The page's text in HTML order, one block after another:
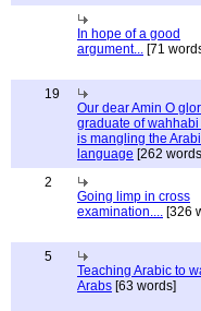
In hope of a good
argument... [71
19
Our dear Amin O
graduate of wahhabi
is mangling the
language [262
2
Going limp in cross
examination.... [326
5
Teaching Arabic to
Arabs [63 words]